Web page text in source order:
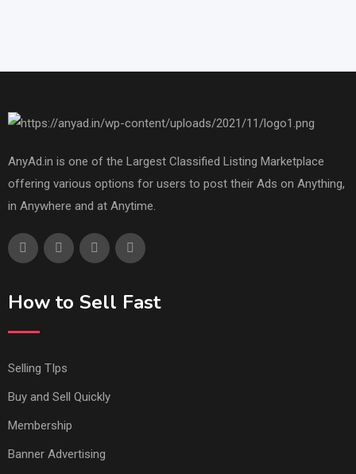
AnyAd.in is one of the Largest Classified Listing Marketplace
offering various options for users to post their Ads on Anything,
in Anywhere and at Anytime.
How to Sell Fast
Selling TIps
Buy and Sell Quickly
Membership
Banner Advertising